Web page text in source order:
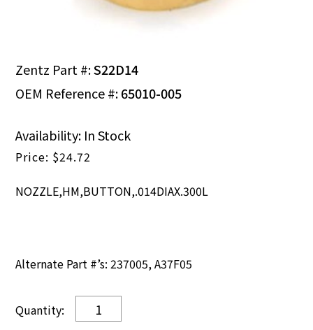
Zentz Part #:S22D14
OEM Reference #:65010-005
$24.72
NOZZLE,HM,BUTTON,.014DIAX.300L
Alternate Part #’s: 237005, A37F05
Availability: In Stock
NOZZLE,HM,BUTTON,.014DIAX.300L
quantity